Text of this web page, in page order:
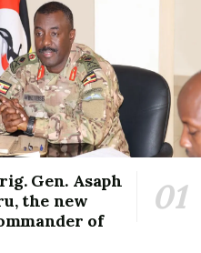
Gen. Asaph
the new
of